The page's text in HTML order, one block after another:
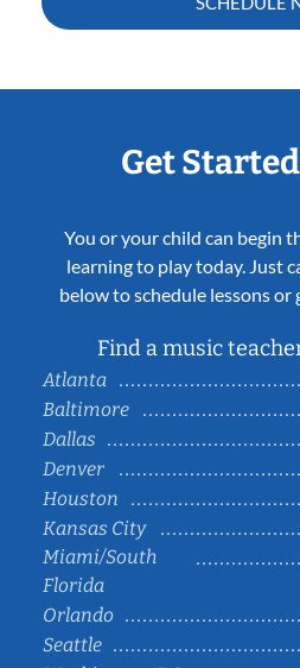
Get
You or your child can begin
learning to play today. Just
below to schedule lessons
Find a music
Atlanta
Baltimore
Dallas
Denver
Houston
Kansas City
Miami/South
Florida
Orlando
Seattle